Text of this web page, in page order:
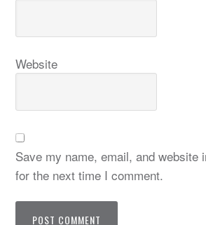
Website
Save my name, email, and website
for the next time I comment.